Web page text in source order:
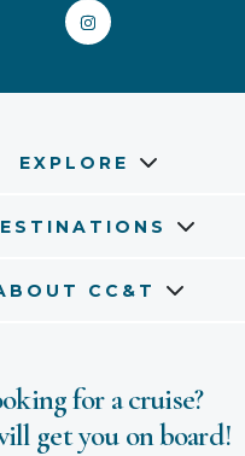
EXPLORE
CC&T
for a cruise?
get you on board!